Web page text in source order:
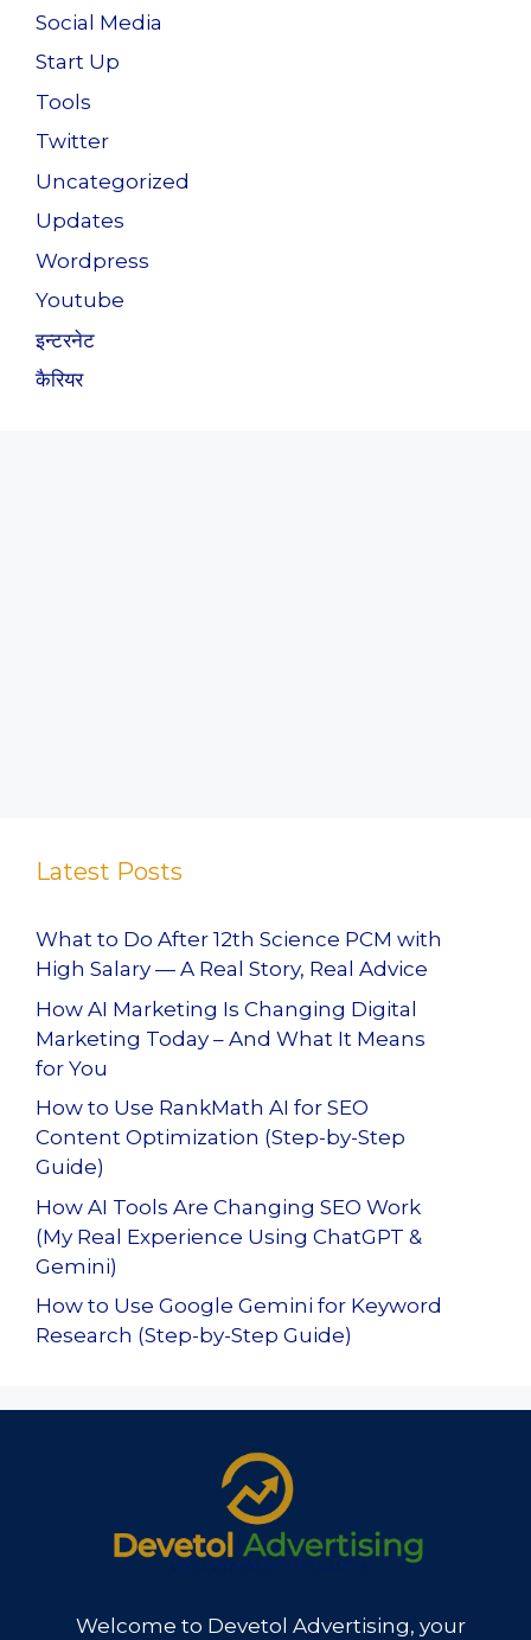
Social Media
Start Up
Tools
Twitter
Uncategorized
Updates
Wordpress
Youtube
इन्टरनेट
कैरियर
Latest Posts
What to Do After 12th Science PCM with
High Salary — A Real Story, Real Advice
How AI Marketing Is Changing Digital
Marketing Today – And What It Means
for You
How to Use RankMath AI for SEO
Content Optimization (Step-by-Step
Guide)
How AI Tools Are Changing SEO Work
(My Real Experience Using ChatGPT &
Gemini)
How to Use Google Gemini for Keyword
Research (Step-by-Step Guide)
Welcome to Devetol Advertising, your